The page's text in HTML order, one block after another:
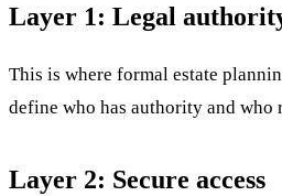
Layer 1: Legal
This is where formal estate
define who has authority and
Layer 2: Secure access